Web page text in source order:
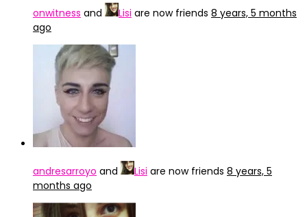
onwitness and Lisi are now friends 8 years, 5 months
ago
andresarroyo and Lisi are now friends 8 years, 5
months ago